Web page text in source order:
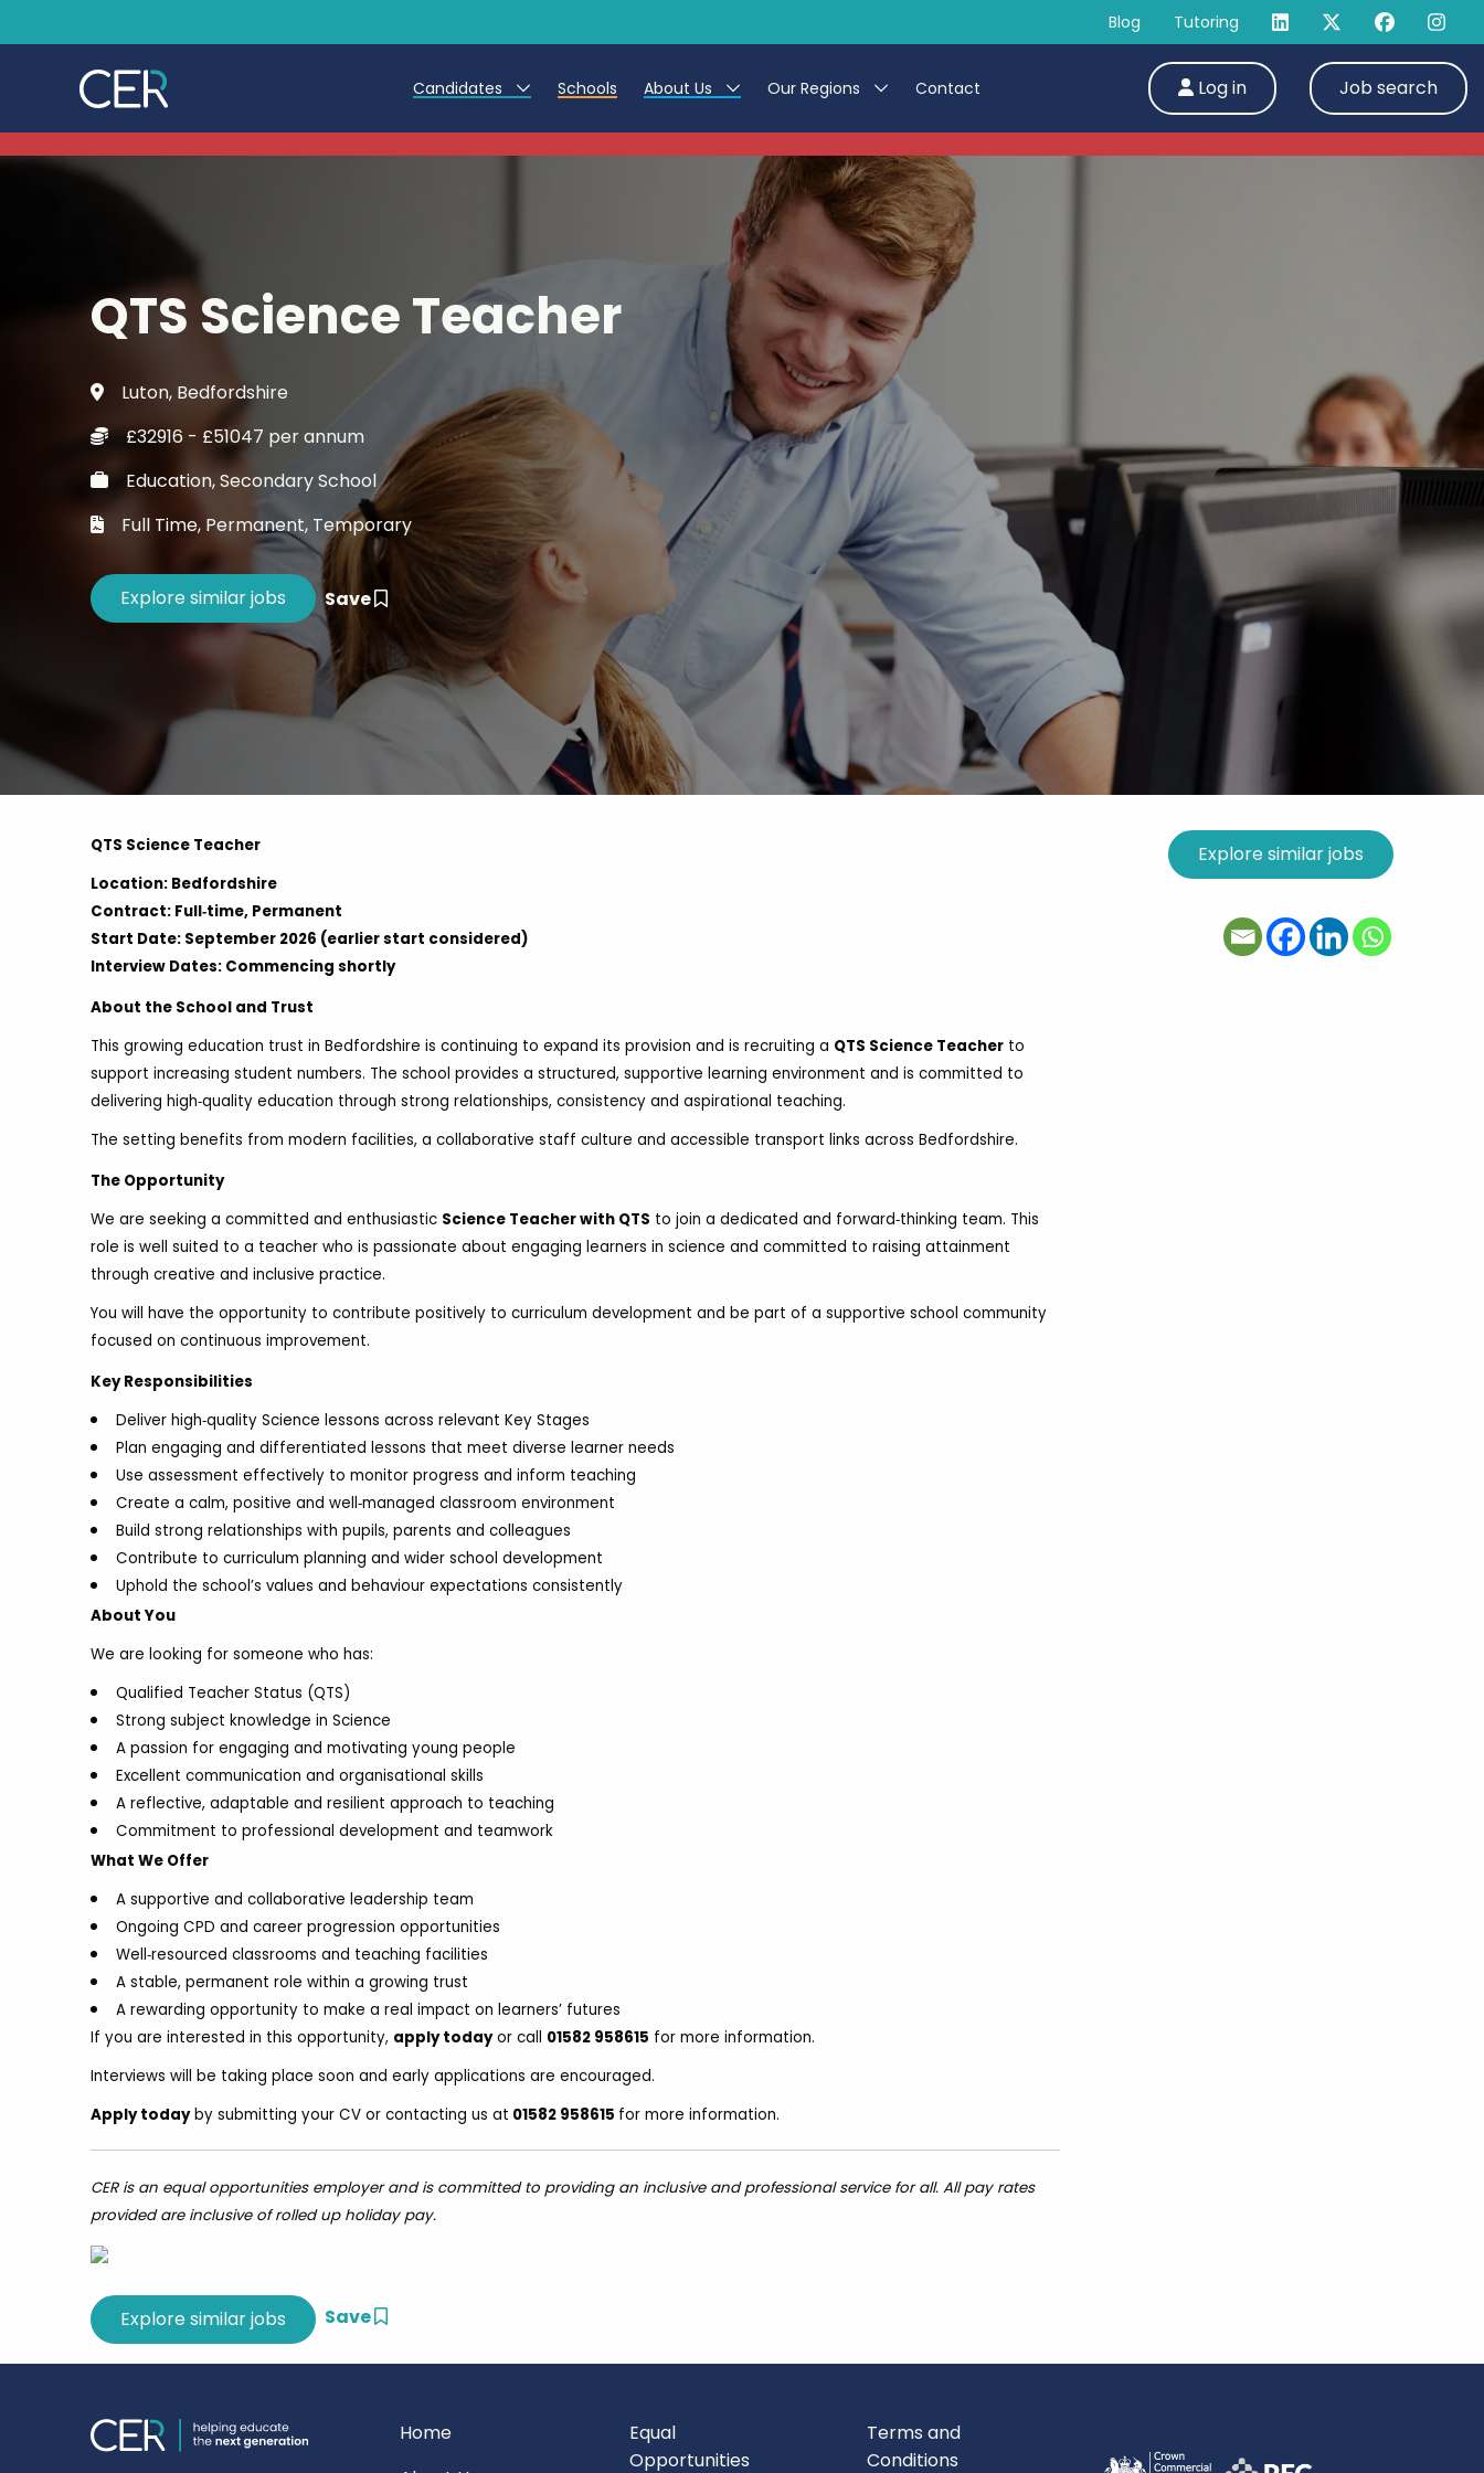
Blog Tutoring
Candidates
Teacher Jobs
Further Education jobs
Refer a Friend
Training - Affinity Academy
Career Advice
CV Drop
Schools About Us
Work at CER
Leave us a Review
Our Regions
North East
North West & Wales
Yorkshire
Contact Log in
Job search
QTS Science Teacher
Luton, Bedfordshire
£32916 - £51047 per annum
Education, Secondary School
Full Time, Permanent, Temporary
Save
QTS Science Teacher
Location: Bedfordshire
Contract: Full‑time, Permanent
Start Date: September 2026 (earlier start considered)
Interview Dates: Commencing shortly
About the School and Trust
This growing education trust in Bedfordshire is continuing to expand its provision and is recruiting a QTS Science Teacher to
support increasing student numbers. The school provides a structured, supportive learning environment and is committed to
delivering high‑quality education through strong relationships, consistency and aspirational teaching.
The setting benefits from modern facilities, a collaborative staff culture and accessible transport links across Bedfordshire.
The Opportunity
We are seeking a committed and enthusiastic Science Teacher with QTS to join a dedicated and forward‑thinking team. This
role is well suited to a teacher who is passionate about engaging learners in science and committed to raising attainment
through creative and inclusive practice.
You will have the opportunity to contribute positively to curriculum development and be part of a supportive school community
focused on continuous improvement.
Key Responsibilities
Deliver high‑quality Science lessons across relevant Key Stages
Plan engaging and differentiated lessons that meet diverse learner needs
Use assessment effectively to monitor progress and inform teaching
Create a calm, positive and well‑managed classroom environment
Build strong relationships with pupils, parents and colleagues
Contribute to curriculum planning and wider school development
Uphold the school’s values and behaviour expectations consistently
About You
We are looking for someone who has:
Qualified Teacher Status (QTS)
Strong subject knowledge in Science
A passion for engaging and motivating young people
Excellent communication and organisational skills
A reflective, adaptable and resilient approach to teaching
Commitment to professional development and teamwork
What We Offer
A supportive and collaborative leadership team
Ongoing CPD and career progression opportunities
Well‑resourced classrooms and teaching facilities
A stable, permanent role within a growing trust
A rewarding opportunity to make a real impact on learners’ futures
If you are interested in this opportunity, apply todayor call 01582 958615 for more information.
Interviews will be taking place soon and early applications are encouraged.
Apply todayby submitting your CV or contacting us at 01582 958615 for more information.
CER is an equal opportunities employer and is committed to providing an inclusive and professional service for all. All pay rates
provided are inclusive of rolled up holiday pay.
Save
Home
Equal
Opportunities
Terms and
Conditions